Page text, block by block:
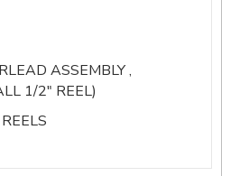
ASSEMBLY ,
1/2″ REEL)